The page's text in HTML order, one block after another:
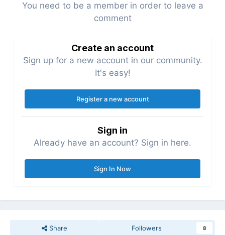
You need to be a member in order to leave a
comment
Create an account
Sign up for a new account in our community.
It's easy!
Register a new account
Sign in
Already have an account? Sign in here.
Sign In Now
Share Followers 8